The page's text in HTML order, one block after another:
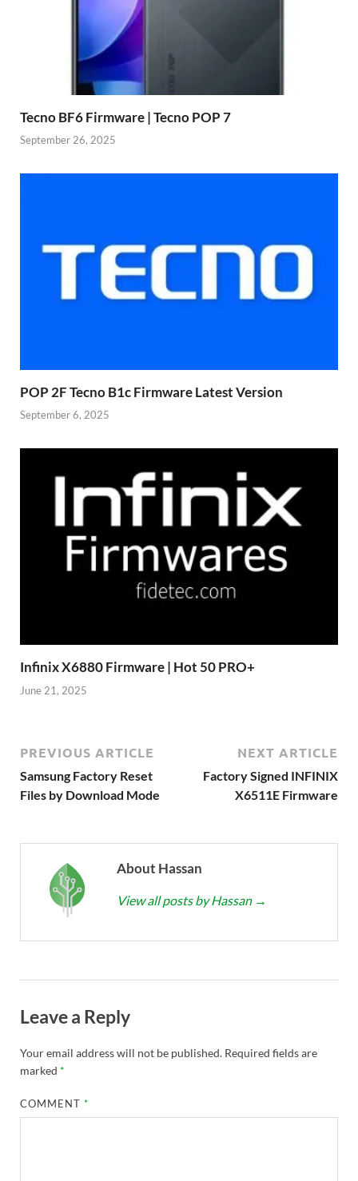
Tecno BF6 Firmware | Tecno POP 7
September 26, 2025
POP 2F Tecno B1c Firmware Latest Version
September 6, 2025
Infinix X6880 Firmware | Hot 50 PRO+
June 21, 2025
PREVIOUS ARTICLE
Samsung Factory Reset
Files by Download Mode
NEXT ARTICLE
Factory Signed INFINIX
X6511E Firmware
About Hassan
View all posts by Hassan →
Leave a Reply
Your email address will not be published. Required fields are
marked *
COMMENT*